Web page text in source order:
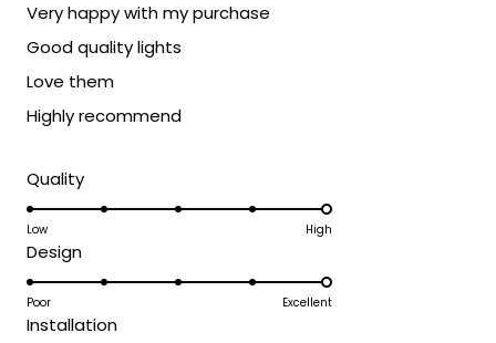
5
Very happy with my purchase
Good quality lights
Love them
Highly recommend
QualityRated
5.0
scale
1
Low High
DesignRated
5.0
a
Poor Excellent
InstallationRated